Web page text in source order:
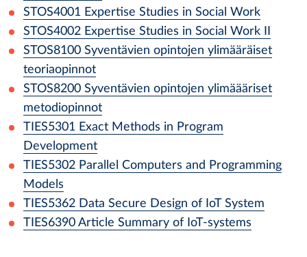
STOS4001 Expertise Studies in Social Work
STOS4002 Expertise Studies in Social Work II
STOS8100 Syventävien opintojen ylimääräiset
teoriaopinnot
STOS8200 Syventävien opintojen ylimäääriset
metodiopinnot
TIES5301 Exact Methods in Program
Development
TIES5302 Parallel Computers and Programming
Models
TIES5362 Data Secure Design of IoT System
TIES6390 Article Summary of IoT-systems